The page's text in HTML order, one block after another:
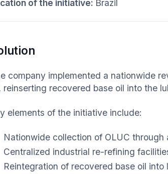
of the initiative: Brazil
company implemented a nationwide
reinserting recovered base oil into the
elements of the initiative include:
Nationwide collection of OLUC
Centralized industrial re-refining
Reintegration of recovered base oil